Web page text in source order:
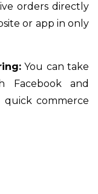
orders directly
or app in only
You can take
Facebook and
quick commerce